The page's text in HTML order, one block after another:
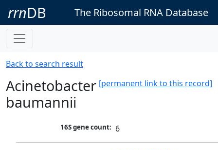
rrnDB The Ribosomal RNA Database
Back to search result
[permanent link to this record]
Acinetobacter
baumannii
16S gene count: 6